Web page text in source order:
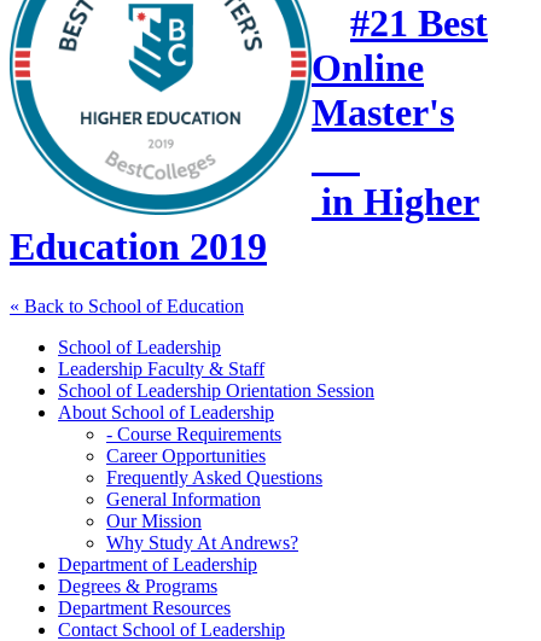
#21 Best
Online
Master's
in Higher
Education 2019
« Back to School of Education
School of Leadership
Leadership Faculty & Staff
School of Leadership Orientation Session
About School of Leadership
- Course Requirements
Career Opportunities
Frequently Asked Questions
General Information
Our Mission
Why Study At Andrews?
Department of Leadership
Degrees & Programs
Department Resources
Contact School of Leadership